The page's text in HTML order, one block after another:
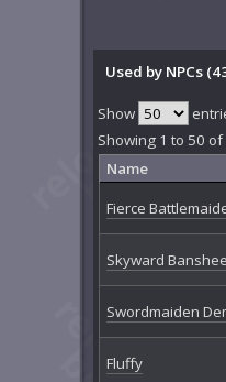
Used by NPCs
Show
Showing 1 to 50
Name
Fierce
Skyward Banshee
Swordmaiden
Fluffy